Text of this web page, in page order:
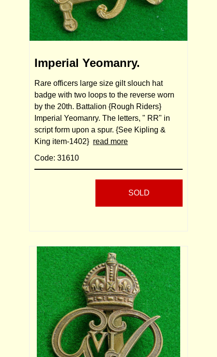
Imperial Yeomanry.
Rare officers large size gilt slouch hat
badge with two loops to the reverse worn
by the 20th. Battalion {Rough Riders}
Imperial Yeomanry. The letters, " RR" in
script form upon a spur. {See Kipling &
King item-1402} read more
Code: 31610
SOLD